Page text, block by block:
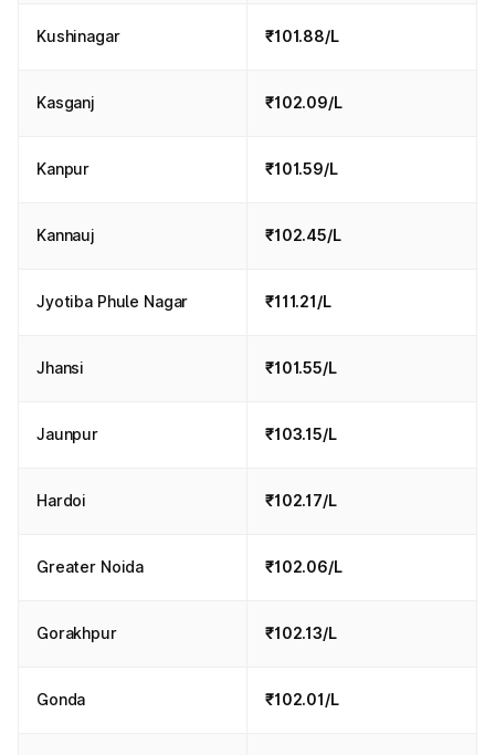
Kushinagar ₹101.88/L
Kasganj ₹102.09/L
Kanpur ₹101.59/L
Kannauj ₹102.45/L
Jyotiba Phule Nagar ₹111.21/L
Jhansi ₹101.55/L
Jaunpur ₹103.15/L
Hardoi ₹102.17/L
Greater Noida ₹102.06/L
Gorakhpur ₹102.13/L
Gonda ₹102.01/L